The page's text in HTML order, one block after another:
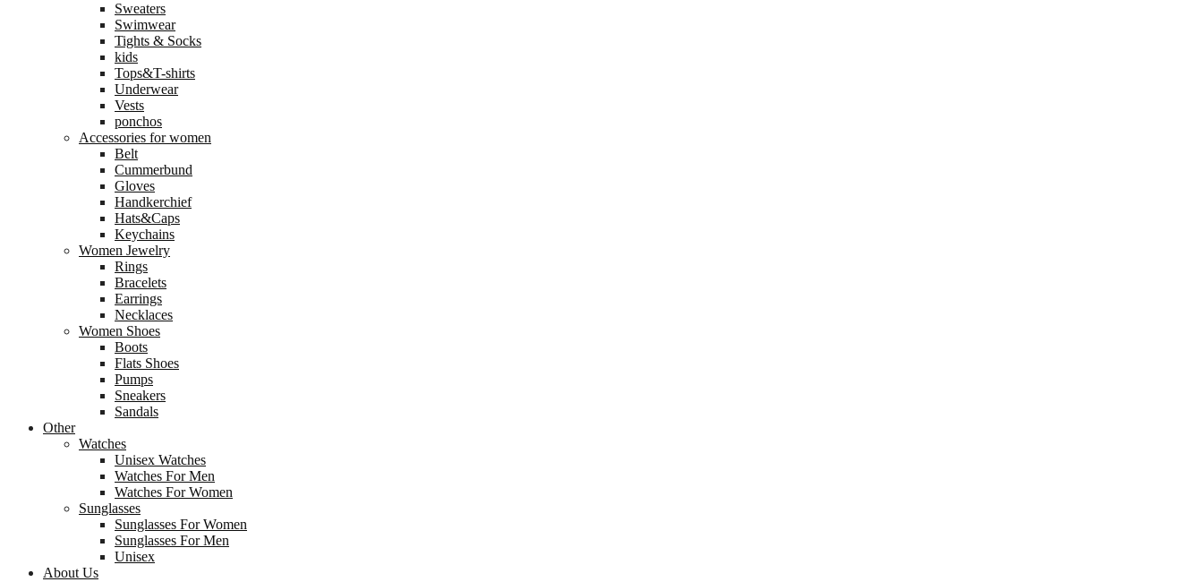
Sweaters
Swimwear
Tights & Socks
kids
Tops&T-shirts
Underwear
Vests
ponchos
Accessories for women
Belt
Cummerbund
Gloves
Handkerchief
Hats&Caps
Keychains
Women Jewelry
Rings
Bracelets
Earrings
Necklaces
Women Shoes
Boots
Flats Shoes
Pumps
Sneakers
Sandals
Other
Watches
Unisex Watches
Watches For Men
Watches For Women
Sunglasses
Sunglasses For Women
Sunglasses For Men
Unisex
About Us